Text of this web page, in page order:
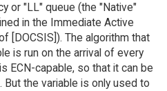
or "LL" queue (the "Native"
in the Immediate Active
[DOCSIS]). The algorithm that
is run on the arrival of every
ECN-capable, so that it can be
the variable is only used to